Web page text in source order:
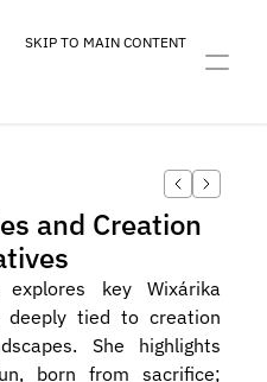
SKIP TO MAIN CONTENT
and Creation
key Wixárika
deeply tied to creation
She highlights
born from sacrifice;